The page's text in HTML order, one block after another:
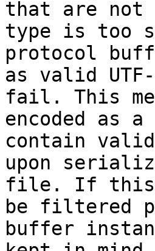
that are not
type is too
protocol
as valid
fail. This
encoded as
contain
upon
file. If this
be filtered
buffer